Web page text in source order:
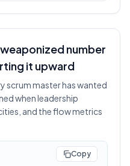
number
it upward
scrum master has wanted
when leadership
and the flow metrics
Copy